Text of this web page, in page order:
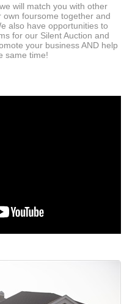
will match you with other
foursome together and
also have opportunities to
for our Silent Auction and
your business AND help
same time!